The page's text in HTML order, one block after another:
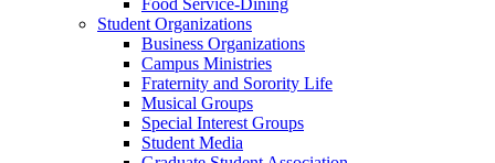
Food Service-Dining
Student Organizations
Business Organizations
Campus Ministries
Fraternity and Sorority Life
Musical Groups
Special Interest Groups
Student Media